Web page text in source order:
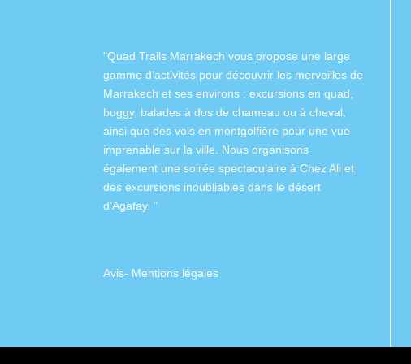
"Quad Trails Marrakech vous propose une large
gamme d’activités pour découvrir les merveilles de
Marrakech et ses environs : excursions en quad,
buggy, balades à dos de chameau ou à cheval,
ainsi que des vols en montgolfière pour une vue
imprenable sur la ville. Nous organisons
également une soirée spectaculaire à Chez Ali et
des excursions inoubliables dans le désert
d’Agafay. "
Avis- Mentions légales